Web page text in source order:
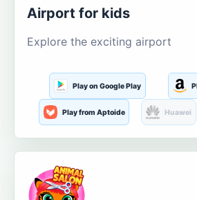
Airport for kids
Explore the exciting airport
Play on Google Play
Play from Aptoide Huawei